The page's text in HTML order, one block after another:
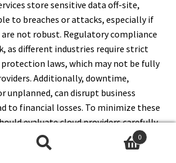
store sensitive data off-site,
to breaches or attacks, especially if
not robust. Regulatory compliance
as different industries require strict
laws, which may not be fully
Additionally, downtime,
unplanned, can disrupt business
to financial losses. To minimize these
evaluate cloud providers carefully,
measures, maintain backups, and
agreements include provisions for
0